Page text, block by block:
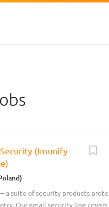
(Imunify
a suite of security products
Our email security line